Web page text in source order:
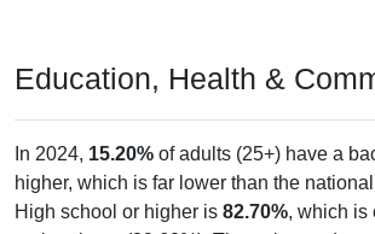
Education, Health &
In 2024, 15.20% of adults (25+) have a
higher, which is far lower than the
High school or higher is 82.70%, which is